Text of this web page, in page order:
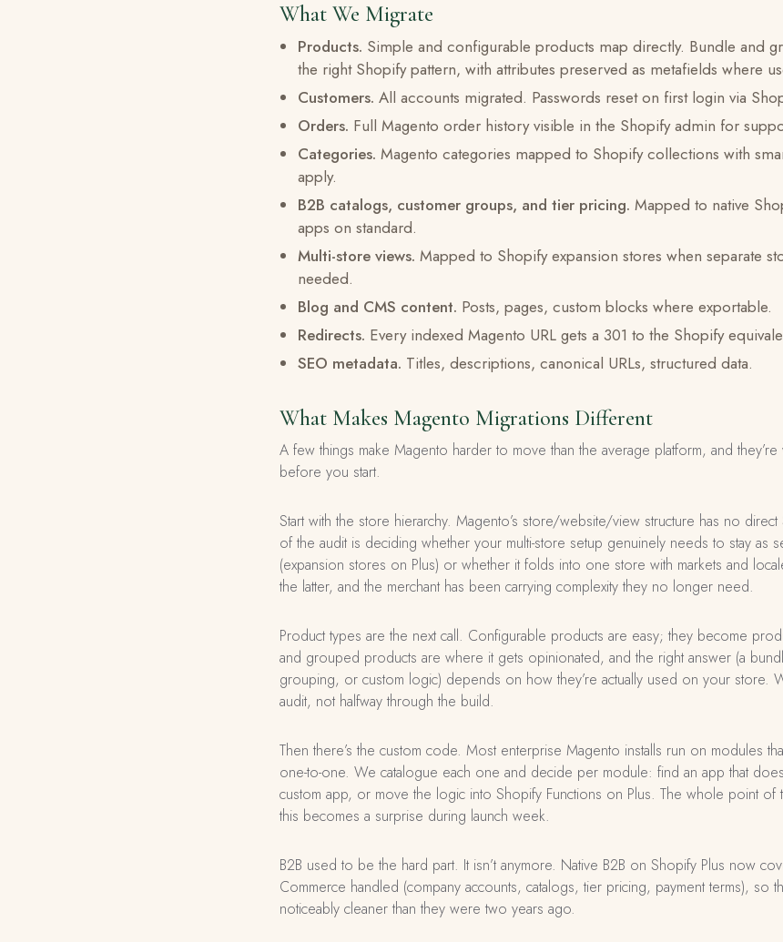
What We Migrate
Products. Simple and configurable products map directly. Bundle and
the right Shopify pattern, with attributes preserved as metafields where
Customers. All accounts migrated. Passwords reset on first login via
Orders. Full Magento order history visible in the Shopify admin for
Categories. Magento categories mapped to Shopify collections with
apply.
B2B catalogs, customer groups, and tier pricing. Mapped to native
apps on standard.
Multi-store views. Mapped to Shopify expansion stores when separate
needed.
Blog and CMS content. Posts, pages, custom blocks where exportable.
Redirects. Every indexed Magento URL gets a 301 to the Shopify
SEO metadata. Titles, descriptions, canonical URLs, structured data.
What Makes Magento Migrations Different
A few things make Magento harder to move than the average platform, and
before you start.
Start with the store hierarchy. Magento’s store/website/view structure has no
of the audit is deciding whether your multi-store setup genuinely needs to stay as
(expansion stores on Plus) or whether it folds into one store with markets and
the latter, and the merchant has been carrying complexity they no longer need.
Product types are the next call. Configurable products are easy; they become
and grouped products are where it gets opinionated, and the right answer (a
grouping, or custom logic) depends on how they’re actually used on your store.
audit, not halfway through the build.
Then there’s the custom code. Most enterprise Magento installs run on modules
one-to-one. We catalogue each one and decide per module: find an app that
custom app, or move the logic into Shopify Functions on Plus. The whole point of
this becomes a surprise during launch week.
B2B used to be the hard part. It isn’t anymore. Native B2B on Shopify Plus now
Commerce handled (company accounts, catalogs, tier pricing, payment terms), so
noticeably cleaner than they were two years ago.